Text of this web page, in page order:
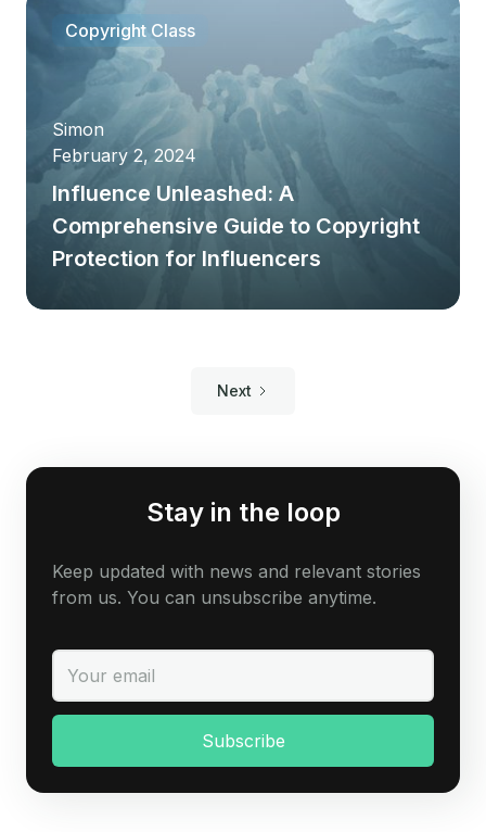
Copyright Class
Simon
February 2, 2024
Influence Unleashed: A
Comprehensive Guide to Copyright
Protection for Influencers
Next
Stay in the loop
Keep updated with news and relevant stories
from us. You can unsubscribe anytime.